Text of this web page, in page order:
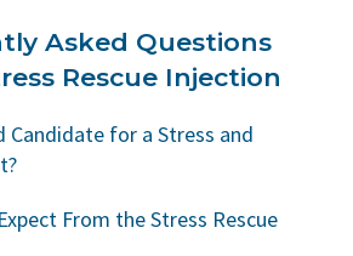
Asked Questions
Rescue Injection
Candidate for a Stress and
mindfulness are all important
From the Stress Rescue